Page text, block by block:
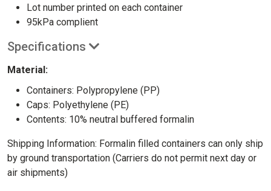
Lot number printed on each container
95kPa complient
Specifications
Material:
Containers: Polypropylene (PP)
Caps: Polyethylene (PE)
Contents: 10% neutral buffered formalin
Shipping Information: Formalin filled containers can only ship
by ground transportation (Carriers do not permit next day or
air shipments)